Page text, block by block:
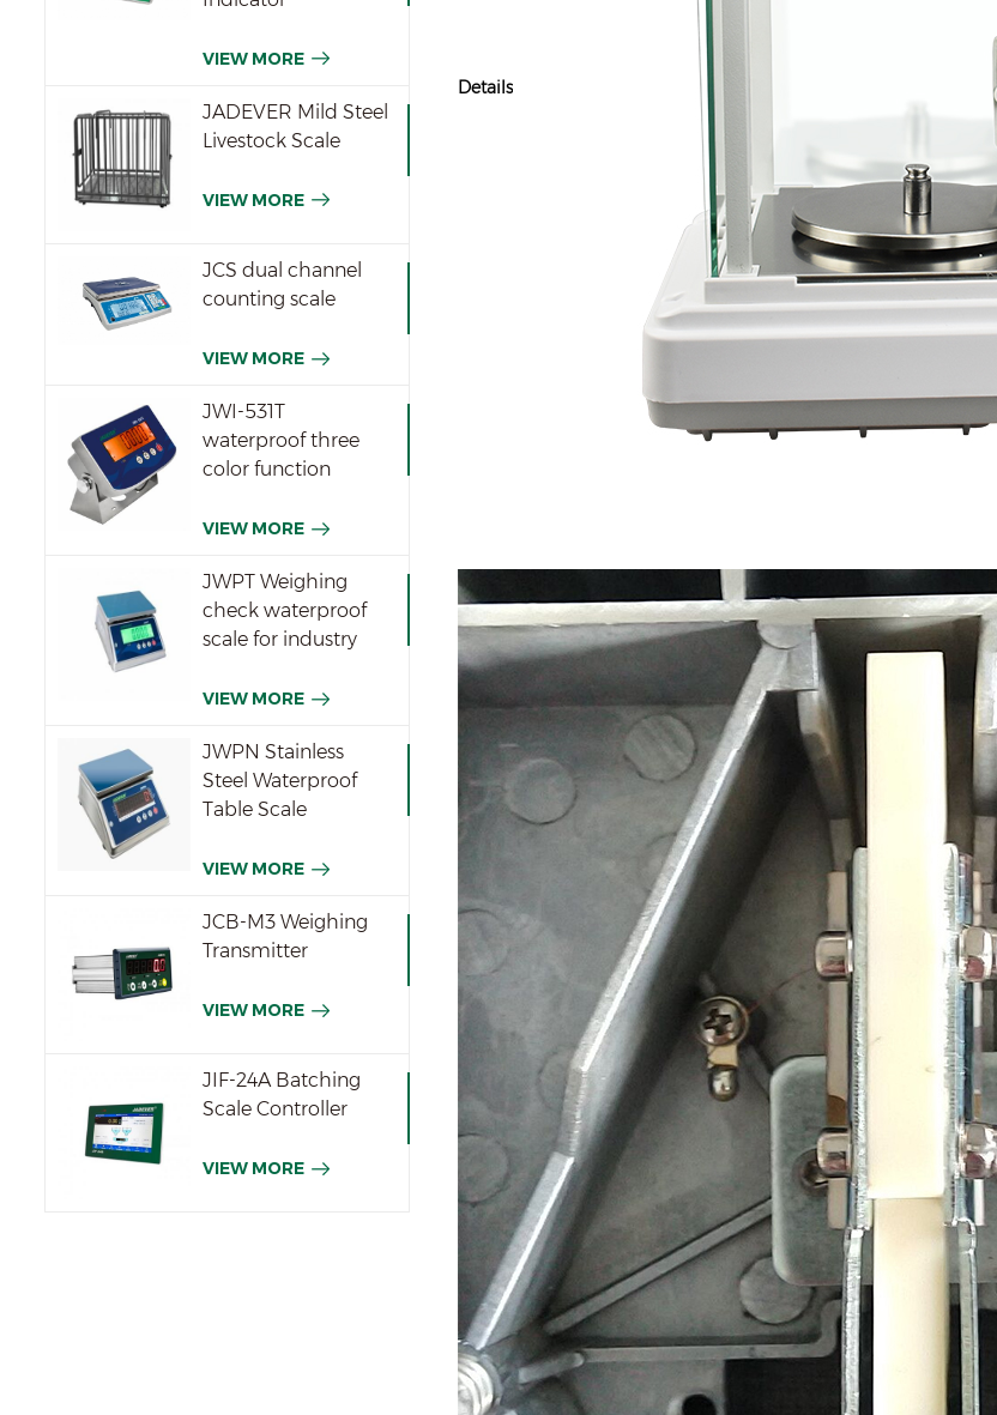
VIEW MORE
JADEVER Mild Steel
Livestock Scale
VIEW MORE
JCS dual channel
counting scale
VIEW MORE
JWI-531T
waterproof three
color function
VIEW MORE
JWPT Weighing
check waterproof
scale for industry
VIEW MORE
JWPN Stainless
Steel Waterproof
Table Scale
VIEW MORE
JCB-M3 Weighing
Transmitter
VIEW MORE
JIF-24A Batching
Scale Controller
VIEW MORE
Details